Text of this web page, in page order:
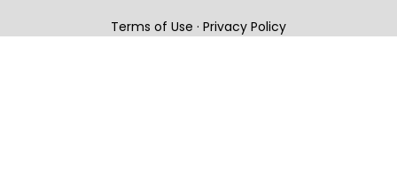
Terms of Use · Privacy Policy